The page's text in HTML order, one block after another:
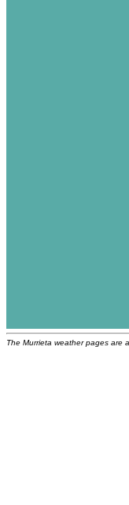
The Murrieta weather pages are